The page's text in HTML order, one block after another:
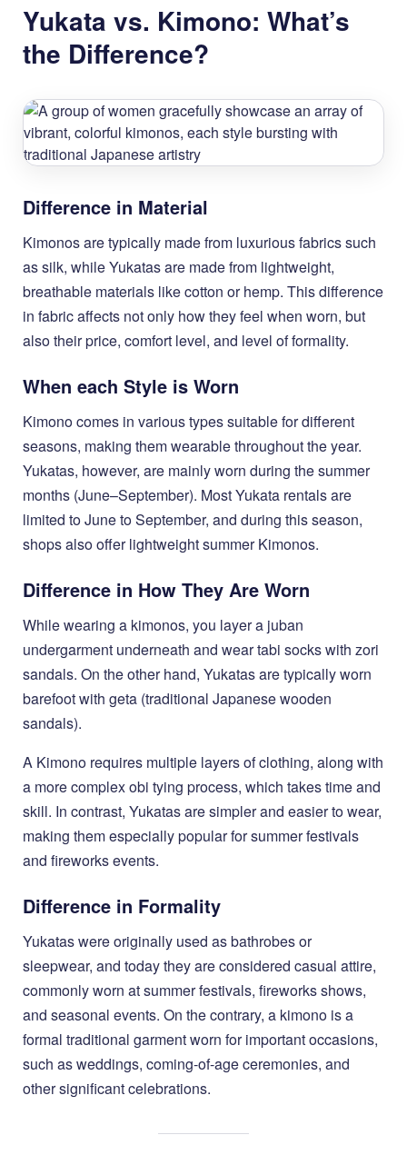
Yukata vs. Kimono: What’s
the Difference?
Difference in Material
Kimonos are typically made from luxurious fabrics such
as silk, while Yukatas are made from lightweight,
breathable materials like cotton or hemp. This difference
in fabric affects not only how they feel when worn, but
also their price, comfort level, and level of formality.
When each Style is Worn
Kimono comes in various types suitable for different
seasons, making them wearable throughout the year.
Yukatas, however, are mainly worn during the summer
months (June–September). Most Yukata rentals are
limited to June to September, and during this season,
shops also offer lightweight summer Kimonos.
Difference in How They Are Worn
While wearing a kimonos, you layer a juban
undergarment underneath and wear tabi socks with zori
sandals. On the other hand, Yukatas are typically worn
barefoot with geta (traditional Japanese wooden
sandals).
A Kimono requires multiple layers of clothing, along with
a more complex obi tying process, which takes time and
skill. In contrast, Yukatas are simpler and easier to wear,
making them especially popular for summer festivals
and fireworks events.
Difference in Formality
Yukatas were originally used as bathrobes or
sleepwear, and today they are considered casual attire,
commonly worn at summer festivals, fireworks shows,
and seasonal events. On the contrary, a kimono is a
formal traditional garment worn for important occasions,
such as weddings, coming-of-age ceremonies, and
other significant celebrations.